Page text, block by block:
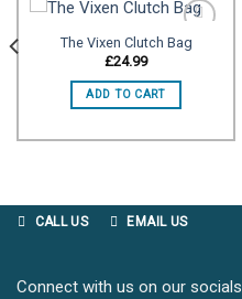
Add to
The Vixen Clutch Bag
£24.99
ADD TO CART
CALL US EMAIL US
Connect with us on our socials